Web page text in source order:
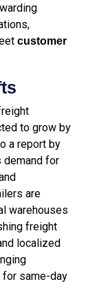
customer
to grow by
a report by
demand for
are
warehouses
freight
localized
for same-day